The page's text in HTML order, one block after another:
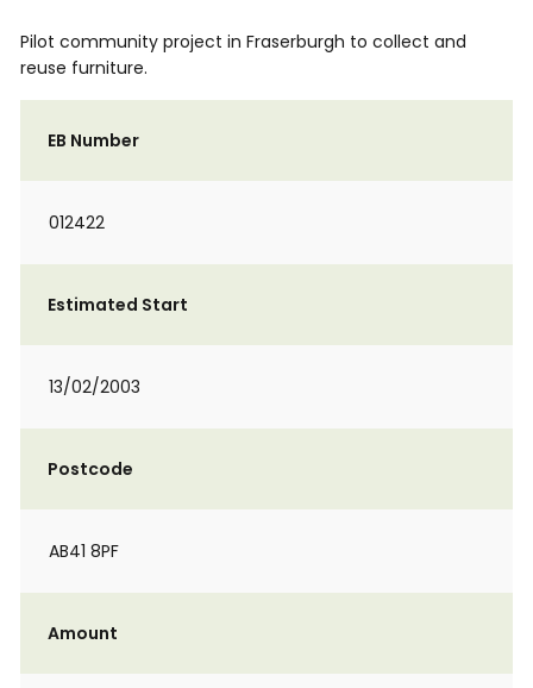
Pilot community project in Fraserburgh to collect and
reuse furniture.
EB Number
012422
Estimated Start
13/02/2003
Postcode
AB41 8PF
Amount